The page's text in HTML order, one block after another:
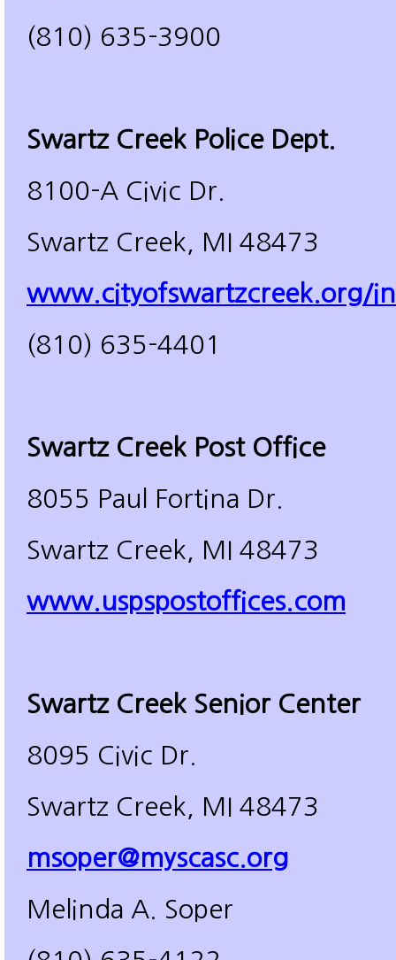
(810) 635-3900
Swartz Creek Police Dept.
8100-A Civic Dr.
Swartz Creek, MI 48473
www.cityofswartzcreek.org/
(810) 635-4401
Swartz Creek Post Office
8055 Paul Fortina Dr.
Swartz Creek, MI 48473
www.uspspostoffices.com
Swartz Creek Senior Center
8095 Civic Dr.
Swartz Creek, MI 48473
msoper@myscasc.org
Melinda A. Soper